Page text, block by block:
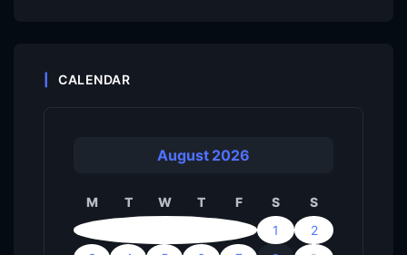
CALENDAR
August 2026
M T W T F S
S
1
2